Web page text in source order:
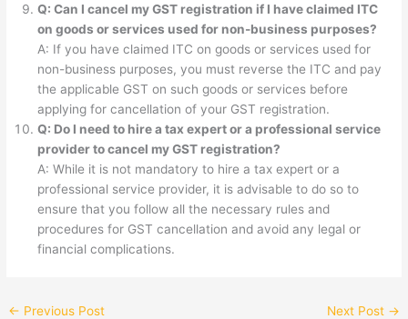
Q: Can I cancel my GST registration if I have claimed ITC
on goods or services used for non-business purposes?
A: If you have claimed ITC on goods or services used for
non-business purposes, you must reverse the ITC and pay
the applicable GST on such goods or services before
applying for cancellation of your GST registration.
Q: Do I need to hire a tax expert or a professional service
provider to cancel my GST registration?
A: While it is not mandatory to hire a tax expert or a
professional service provider, it is advisable to do so to
ensure that you follow all the necessary rules and
procedures for GST cancellation and avoid any legal or
financial complications.
← Previous Post Next Post →